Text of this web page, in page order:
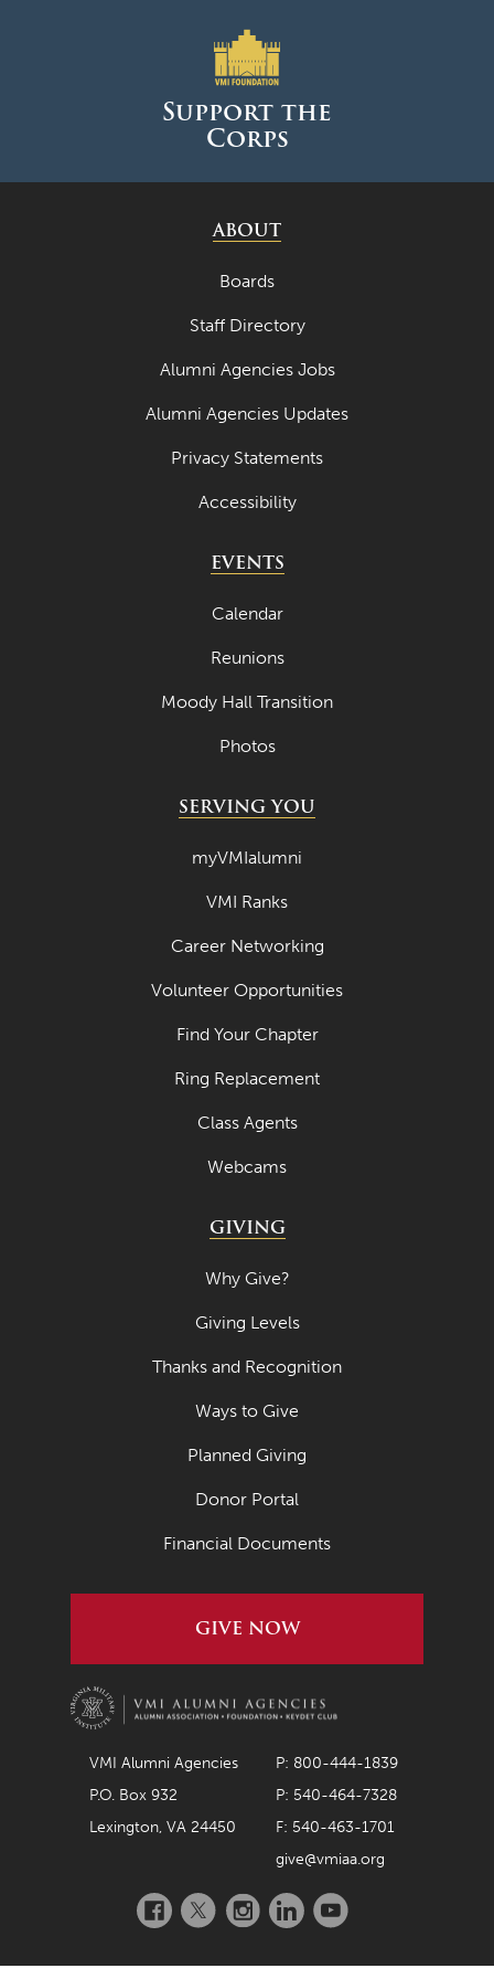
April 2023
March 2023
February 2023
November 2022
October 2022
September 2022
August 2022
March 2022
February 2022
September 2021
August 2021
February 2021
January 2021
December 2020
August 2020
July 2020
June 2020
May 2020
April 2020
March 2020
January 2020
December 2019
November 2019
August 2019
May 2019
Support the
Corps
ABOUT
Boards
Staff Directory
Alumni Agencies Jobs
Alumni Agencies Updates
Privacy Statements
Accessibility
EVENTS
Calendar
Reunions
Moody Hall Transition
Photos
SERVING YOU
myVMIalumni
VMI Ranks
Career Networking
Volunteer Opportunities
Find Your Chapter
Ring Replacement
Class Agents
Webcams
GIVING
Why Give?
Giving Levels
Thanks and Recognition
Ways to Give
Planned Giving
Donor Portal
Financial Documents
GIVE NOW
VMI Alumni Agencies
P: 800-444-1839
P.O. Box 932
P: 540-464-7328
Lexington, VA 24450
F: 540-463-1701
give@vmiaa.org
Facebook
TwitterInstagramLinkedInYouTube